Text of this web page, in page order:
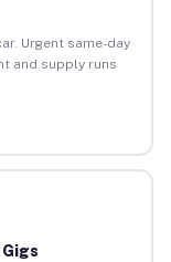
Urgent same-day
and supply runs